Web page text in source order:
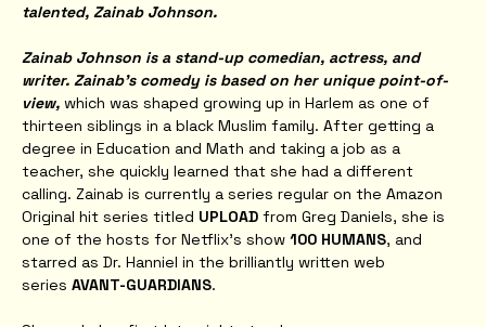
talented, Zainab Johnson.
Zainab Johnson is a stand-up comedian, actress, and
writer. Zainab’s comedy is based on her unique point-of-
view, which was shaped growing up in Harlem as one of
thirteen siblings in a black Muslim family. After getting a
degree in Education and Math and taking a job as a
teacher, she quickly learned that she had a different
calling. Zainab is currently a series regular on the Amazon
Original hit series titled UPLOAD from Greg Daniels, she is
one of the hosts for Netflix's show 100 HUMANS, and
starred as Dr. Hanniel in the brilliantly written web
series AVANT-GUARDIANS.